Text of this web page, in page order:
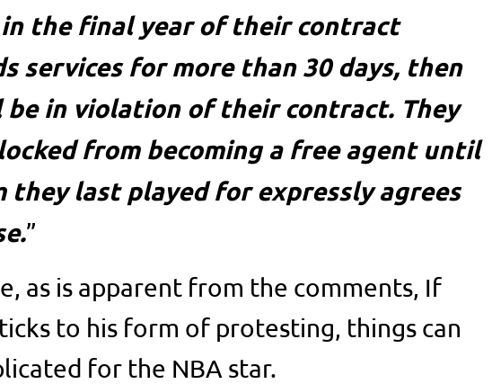
the final year of their contract
services for more than 30 days, then
in violation of their contract. They
from becoming a free agent until
they last played for expressly agrees
”
as is apparent from the comments, If
to his form of protesting, things can
for the NBA star.